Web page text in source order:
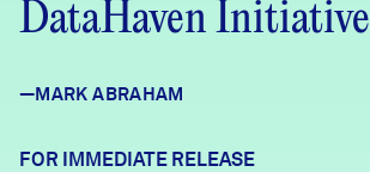
Programs & Events
DataHaven Initiative
—MARK ABRAHAM
FOR IMMEDIATE RELEASE